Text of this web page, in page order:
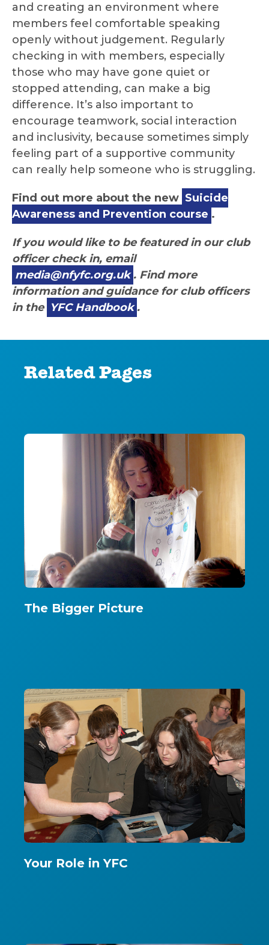
and creating an environment where
members feel comfortable speaking
openly without judgement. Regularly
checking in with members, especially
those who may have gone quiet or
stopped attending, can make a big
difference. It’s also important to
encourage teamwork, social interaction
and inclusivity, because sometimes simply
feeling part of a supportive community
can really help someone who is struggling.
Find out more about the new Suicide
Awareness and Prevention course .
If you would like to be featured in our club
officer check in, email
media@nfyfc.org.uk . Find more
information and guidance for club officers
in the YFC Handbook .
Related Pages
The Bigger Picture
Your Role in YFC